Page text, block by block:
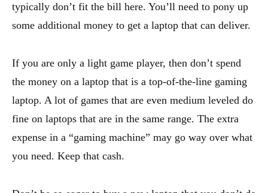
typically don’t fit the bill here. You’ll need to pony up
some additional money to get a laptop that can deliver.
If you are only a light game player, then don’t spend
the money on a laptop that is a top-of-the-line gaming
laptop. A lot of games that are even medium leveled do
fine on laptops that are in the same range. The extra
expense in a “gaming machine” may go way over what
you need. Keep that cash.